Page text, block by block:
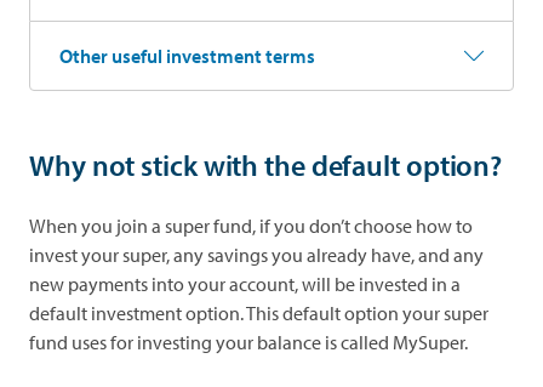
Other useful investment terms
Why not stick with the default option?
When you join a super fund, if you don’t choose how to
invest your super, any savings you already have, and any
new payments into your account, will be invested in a
default investment option. This default option your super
fund uses for investing your balance is called MySuper.